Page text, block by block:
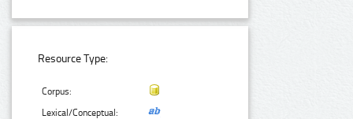
Resource Type:
Corpus:
Lexical/Conceptual: